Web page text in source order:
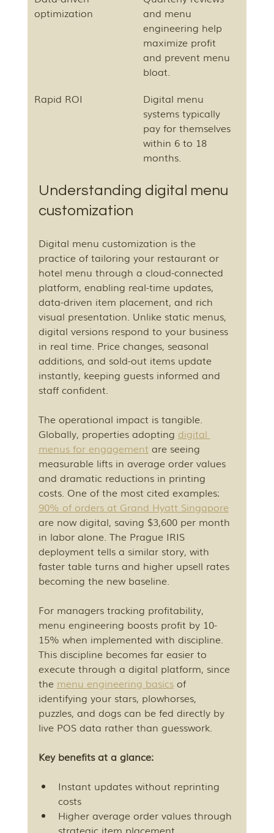
optimization
and menu
engineering help
maximize profit
and prevent menu
bloat.
Rapid ROI
Digital menu
systems typically
pay for themselves
within 6 to 18
months.
Understanding digital menu
customization
Digital menu customization is the
practice of tailoring your restaurant or
hotel menu through a cloud-connected
platform, enabling real-time updates,
data-driven item placement, and rich
visual presentation. Unlike static menus,
digital versions respond to your business
in real time. Price changes, seasonal
additions, and sold-out items update
instantly, keeping guests informed and
staff confident.
The operational impact is tangible.
Globally, properties adopting digital
menus for engagement are seeing
measurable lifts in average order values
and dramatic reductions in printing
costs. One of the most cited examples:
90% of orders at Grand Hyatt Singapore
are now digital, saving $3,600 per month
in labor alone. The Prague IRIS
deployment tells a similar story, with
faster table turns and higher upsell rates
becoming the new baseline.
For managers tracking profitability,
menu engineering boosts profit by 10-
15% when implemented with discipline.
This discipline becomes far easier to
execute through a digital platform, since
the menu engineering basics of
identifying your stars, plowhorses,
puzzles, and dogs can be fed directly by
live POS data rather than guesswork.
Key benefits at a glance:
Instant updates without reprinting
costs
Higher average order values through